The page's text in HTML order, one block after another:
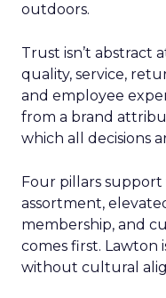
outdoors.
Trust isn’t abstract
quality, service,
and employee
from a brand
which all decisions
Four pillars
assortment,
membership, and
comes first. Lawton
without cultural